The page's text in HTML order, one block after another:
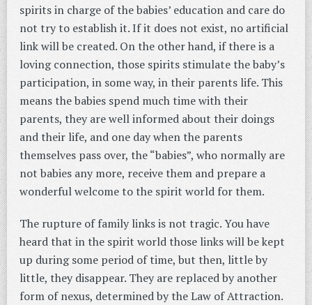
spirits in charge of the babies’ education and care do
not try to establish it. If it does not exist, no artificial
link will be created. On the other hand, if there is a
loving connection, those spirits stimulate the baby’s
participation, in some way, in their parents life. This
means the babies spend much time with their
parents, they are well informed about their doings
and their life, and one day when the parents
themselves pass over, the “babies”, who normally are
not babies any more, receive them and prepare a
wonderful welcome to the spirit world for them.
The rupture of family links is not tragic. You have
heard that in the spirit world those links will be kept
up during some period of time, but then, little by
little, they disappear. They are replaced by another
form of nexus, determined by the Law of Attraction.